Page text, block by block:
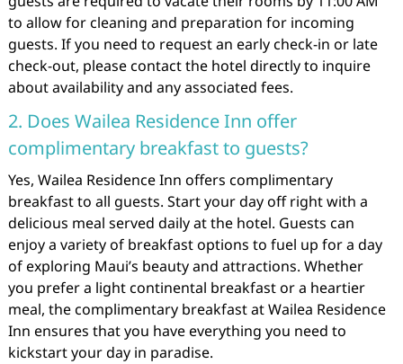
to allow for cleaning and preparation for incoming
guests. If you need to request an early check-in or late
check-out, please contact the hotel directly to inquire
about availability and any associated fees.
2. Does Wailea Residence Inn offer
complimentary breakfast to guests?
Yes, Wailea Residence Inn offers complimentary
breakfast to all guests. Start your day off right with a
delicious meal served daily at the hotel. Guests can
enjoy a variety of breakfast options to fuel up for a day
of exploring Maui’s beauty and attractions. Whether
you prefer a light continental breakfast or a heartier
meal, the complimentary breakfast at Wailea Residence
Inn ensures that you have everything you need to
kickstart your day in paradise.